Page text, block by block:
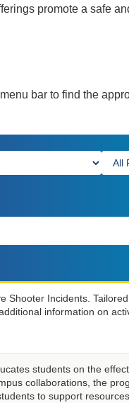
promote a safe
bar to find the
Shooter Incidents.
information on
students on the
collaborations, the
to support